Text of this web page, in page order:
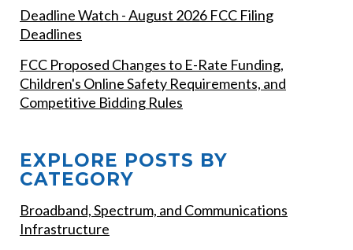
Deadline Watch - August 2026 FCC Filing
Deadlines
FCC Proposed Changes to E-Rate Funding,
Children's Online Safety Requirements, and
Competitive Bidding Rules
EXPLORE POSTS BY
CATEGORY
Broadband, Spectrum, and Communications
Infrastructure